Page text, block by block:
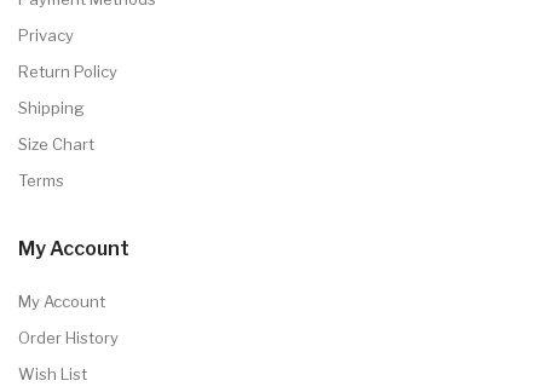
Privacy
Return Policy
Shipping
Size Chart
Terms
My Account
My Account
Order History
Wish List